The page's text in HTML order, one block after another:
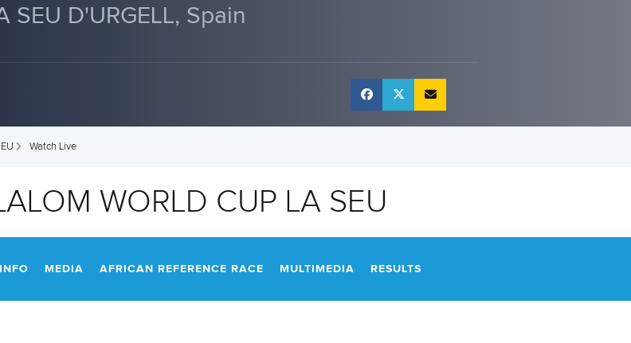
SEU D'URGELL, Spain
Watch Live
WORLD CUP LA SEU
MEDIA AFRICAN REFERENCE RACE MULTIMEDIA RESULTS